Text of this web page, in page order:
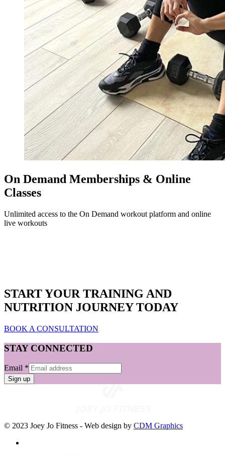
On Demand Memberships & Online
Classes
Unlimited access to the On Demand workout platform and online
live workouts
START YOUR TRAINING AND
NUTRITION JOURNEY TODAY
BOOK A CONSULTATION
STAY CONNECTED
Email *
Sign up
© 2023 Joey Jo Fitness - Web design by CDM Graphics